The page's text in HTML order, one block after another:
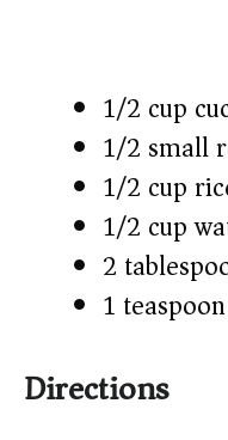
1/2 cup
1/2 small
1/2 cup
1/2 cup
2
1
Directions